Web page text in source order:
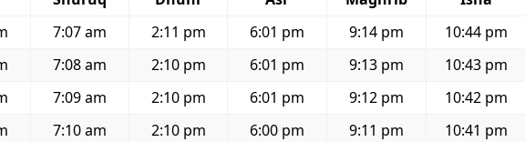
7:07 am 2:11 pm 6:01 pm 9:14 pm
10:44 pm
7:08 am 2:10 pm 6:01 pm 9:13 pm
10:43 pm
7:09 am 2:10 pm 6:01 pm 9:12 pm
10:42 pm
7:10 am 2:10 pm 6:00 pm 9:11 pm
10:41 pm